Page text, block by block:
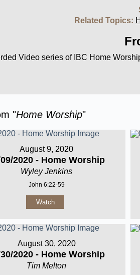
Related Topics:
Video series of IBC Home
"Home Worship"
August 9, 2020
2020 - Home Worship
Wyley Jenkins
John 6:22-59
Watch
August 30, 2020
2020 - Home Worship
Tim Melton